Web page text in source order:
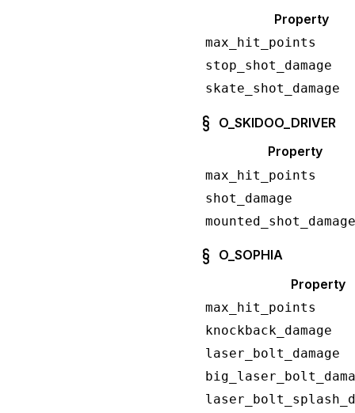
Property
max_hit_points
stop_shot_damage
skate_shot_damage
O_SKIDOO_DRIVER
Property
max_hit_points
shot_damage
mounted_shot_damage
O_SOPHIA
Property
max_hit_points
knockback_damage
laser_bolt_damage